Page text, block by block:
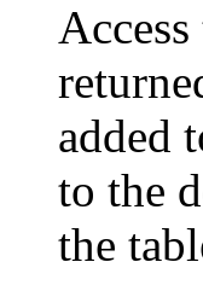
added
to the
the